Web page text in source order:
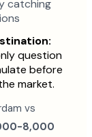
catching
question
before
market.
vs
8,000